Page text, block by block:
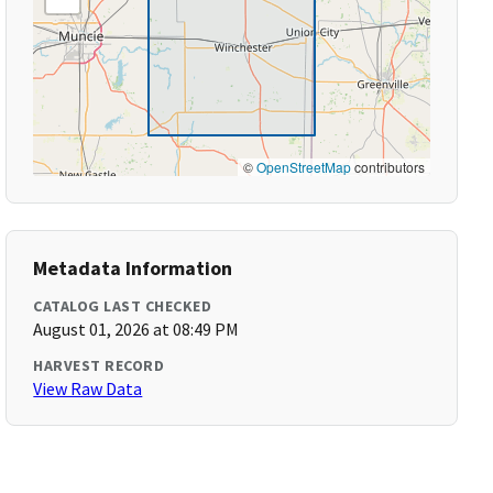
©OpenStreetMapcontributors
Metadata Information
CATALOG LAST CHECKED
August 01, 2026 at 08:49 PM
HARVEST RECORD
View Raw Data